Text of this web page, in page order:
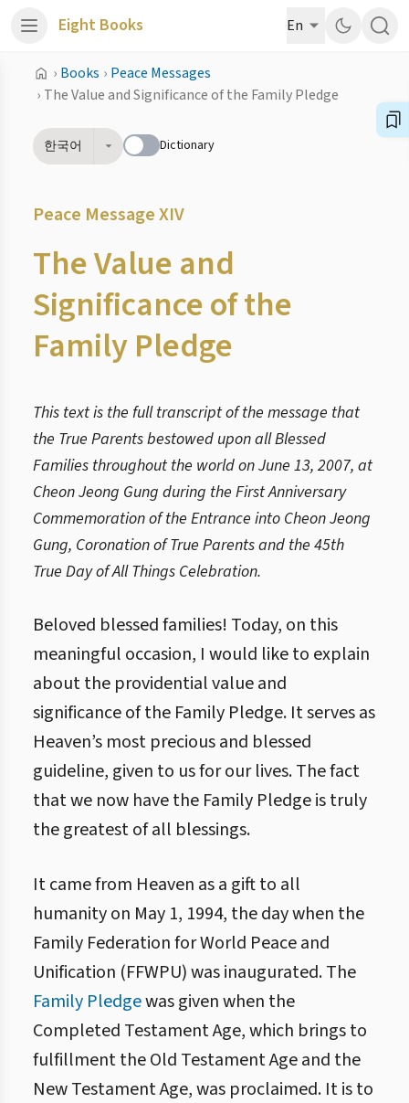
Eight Books En
› Books › Peace Messages
› The Value and Significance of the Family Pledge
한국어 Dictionary
Peace Message XIV
The Value and
Significance of the
Family Pledge
This text is the full transcript of the message that
the True Parents bestowed upon all Blessed
Families throughout the world on June 13, 2007, at
Cheon Jeong Gung during the First Anniversary
Commemoration of the Entrance into Cheon Jeong
Gung, Coronation of True Parents and the 45th
True Day of All Things Celebration.
Beloved blessed families! Today, on this
meaningful occasion, I would like to explain
about the providential value and
significance of the Family Pledge. It serves as
Heaven’s most precious and blessed
guideline, given to us for our lives. The fact
that we now have the Family Pledge is truly
the greatest of all blessings.
It came from Heaven as a gift to all
humanity on May 1, 1994, the day when the
Family Federation for World Peace and
Unification (FFWPU) was inaugurated. The
Family Pledgewas given when the
Completed Testament Age, which brings to
fulfillment the Old Testament Age and the
New Testament Age, was proclaimed. It is to